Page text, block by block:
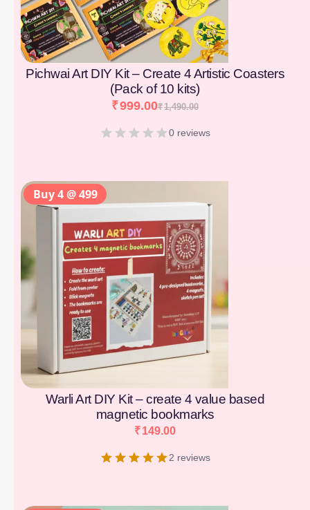
Pichwai Art DIY Kit – Create 4 Artistic Coasters
(Pack of 10 kits)
₹1,490.00
₹999.00
0 reviews
Warli Art DIY Kit – create 4 value based
magnetic bookmarks
₹149.00
2 reviews
Buy 4 @ 499